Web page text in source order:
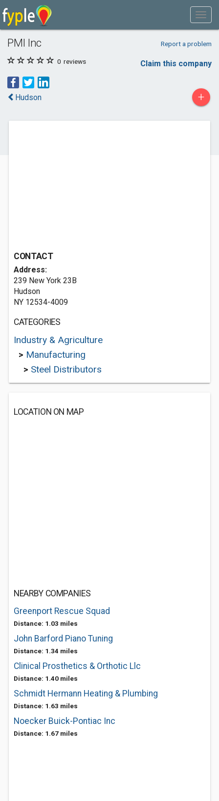
PMI Inc Report a problem
0 reviews Claim this company
Hudson +
CONTACT
Address:
239 New York 23B
Hudson
NY 12534-4009
CATEGORIES
Industry & Agriculture
> Manufacturing
> Steel Distributors
LOCATION ON MAP
NEARBY COMPANIES
Greenport Rescue Squad
Distance: 1.03 miles
John Barford Piano Tuning
Distance: 1.34 miles
Clinical Prosthetics & Orthotic Llc
Distance: 1.40 miles
Schmidt Hermann Heating & Plumbing
Distance: 1.63 miles
Noecker Buick-Pontiac Inc
Distance: 1.67 miles